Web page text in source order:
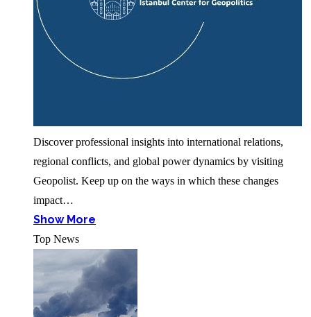
Discover professional insights into international relations,
regional conflicts, and global power dynamics by visiting
Geopolist. Keep up on the ways in which these changes
impact…
Show More
Top News